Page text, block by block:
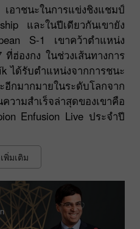
าชนะในการแข่งชิงแชมป์
และในปีเดียวกันเขายัง
S-1 เขาคว้าตำแหน่ง
ฮ่องกง ในช่วงเส้นทางการ
ได้รับตำแหน่งจากการชนะ
มากมายในระดับโลกจาก
สำเร็จล่าสุดของเขาคือ
Enfusion Live ประจำปี
พิ่มเติม